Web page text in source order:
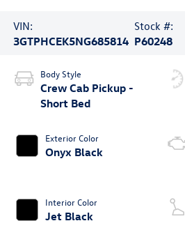
VIN:
3GTPHCEK5NG685814
Stock #:
P60248
Body Style
Crew Cab Pickup -
Short Bed
Exterior Color
Onyx Black
Interior Color
Jet Black